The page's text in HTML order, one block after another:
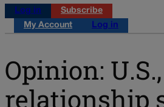
Log in
Subscribe
My Account
Log in
Opinion:
relationship